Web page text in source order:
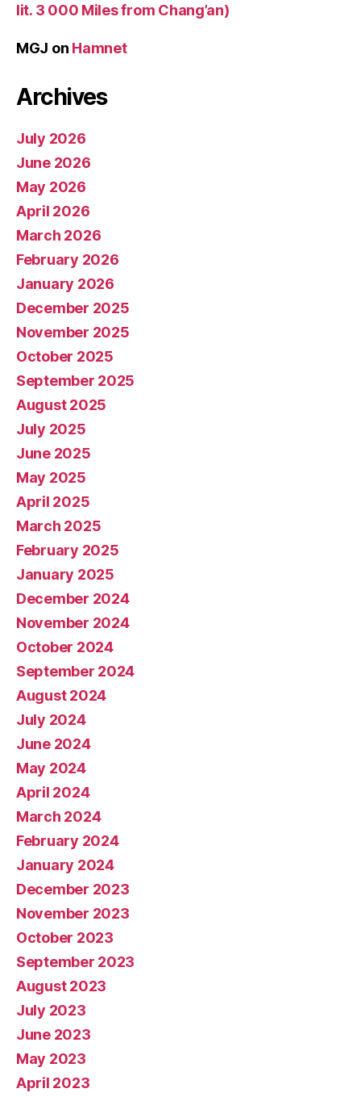
lit. 3 000 Miles from Chang’an)
MGJ on Hamnet
Archives
July 2026
June 2026
May 2026
April 2026
March 2026
February 2026
January 2026
December 2025
November 2025
October 2025
September 2025
August 2025
July 2025
June 2025
May 2025
April 2025
March 2025
February 2025
January 2025
December 2024
November 2024
October 2024
September 2024
August 2024
July 2024
June 2024
May 2024
April 2024
March 2024
February 2024
January 2024
December 2023
November 2023
October 2023
September 2023
August 2023
July 2023
June 2023
May 2023
April 2023